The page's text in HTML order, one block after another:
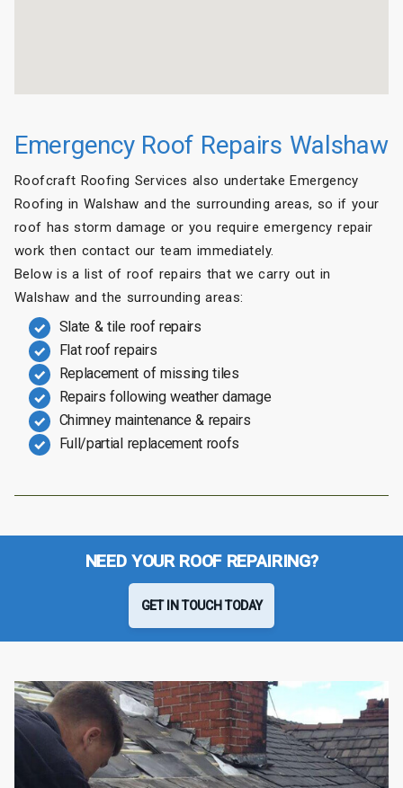
Emergency Roof Repairs Walshaw
Roofcraft Roofing Services also undertake Emergency
Roofing in Walshaw and the surrounding areas, so if your
roof has storm damage or you require emergency repair
work then contact our team immediately.
Below is a list of roof repairs that we carry out in
Walshaw and the surrounding areas:
Slate & tile roof repairs
Flat roof repairs
Replacement of missing tiles
Repairs following weather damage
Chimney maintenance & repairs
Full/partial replacement roofs
NEED YOUR ROOF REPAIRING?
GET IN TOUCH TODAY